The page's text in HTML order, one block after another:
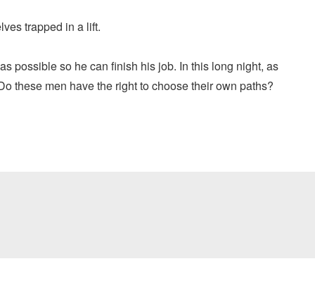
trapped in a lift.
possible so he can finish his job. In this long night, as
these men have the right to choose their own paths?